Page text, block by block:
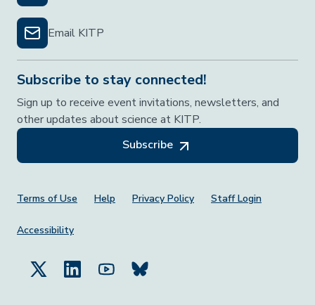
Email KITP
Subscribe to stay connected!
Sign up to receive event invitations, newsletters, and
other updates about science at KITP.
Subscribe
Footer Menu
Terms of Use Help Privacy Policy Staff Login
Accessibility